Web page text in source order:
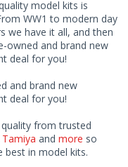
model kits is
WW1 to modern day
we have it all, and then
owned and brand new
deal for you!
and brand new
deal for you!
from trusted
Tamiya and more so
best in model kits.